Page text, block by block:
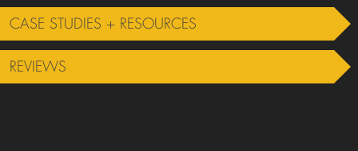
CASE STUDIES + RESOURCES
REVIEWS